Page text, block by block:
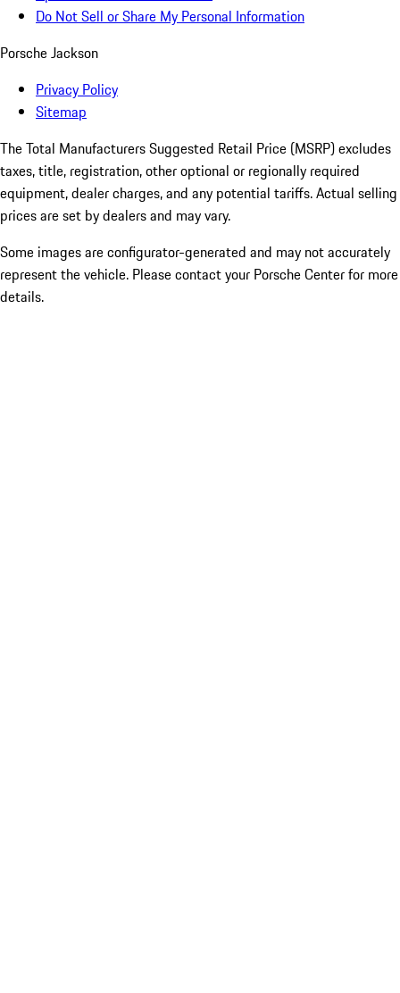
Do Not Sell or Share My Personal Information
Porsche Jackson
Privacy Policy
Sitemap
The Total Manufacturers Suggested Retail Price (MSRP) excludes
taxes, title, registration, other optional or regionally required
equipment, dealer charges, and any potential tariffs. Actual selling
prices are set by dealers and may vary.
Some images are configurator-generated and may not accurately
represent the vehicle. Please contact your Porsche Center for more
details.